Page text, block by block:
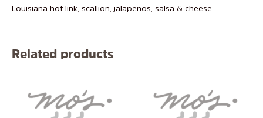
Louisiana hot link, scallion, jalapeños, salsa & cheese
Related products